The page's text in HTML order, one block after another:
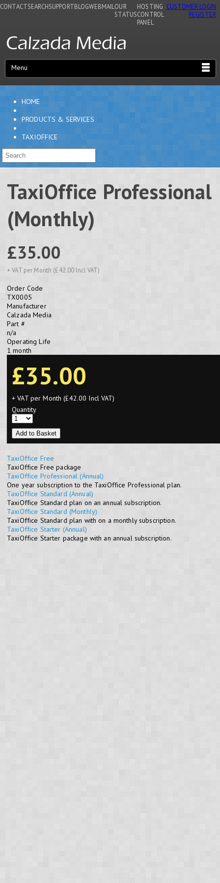
CONTACTSEARCHSUPPORTBLOGWEBMAIL OUR
STATUS
HOSTING
CONTROL
PANEL
CUSTOMER LOGIN
REGISTER
Menu
HOME
PRODUCTS & SERVICES
TAXIOFFICE
TaxiOffice Professional
(Monthly)
£35.00
+ VAT per Month (£42.00 Incl VAT)
Order Code
TX0005
Manufacturer
Calzada Media
Part #
n/a
Operating Life
1 month
£35.00
+ VAT per Month (£42.00 Incl VAT)
Quantity
Add to Basket
TaxiOffice Free
TaxiOffice Free package
TaxiOffice Professional (Annual)
One year subscription to the TaxiOffice Professional plan.
TaxiOffice Standard (Annual)
TaxiOffice Standard plan on an annual subscription.
TaxiOffice Standard (Monthly)
TaxiOffice Standard plan with on a monthly subscription.
TaxiOffice Starter (Annual)
TaxiOffice Starter package with an annual subscription.